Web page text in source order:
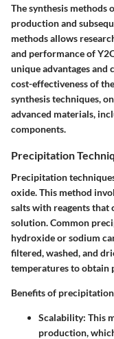
The synthesis
production and
methods allows
and performance of
unique advantages and
cost-effectiveness of
synthesis techniques,
advanced materials,
components.
Precipitation
Precipitation
oxide. This method
salts with reagents that
solution. Common
hydroxide or sodium
filtered, washed, and
temperatures to obtain
Benefits of
Scalability: This
production,